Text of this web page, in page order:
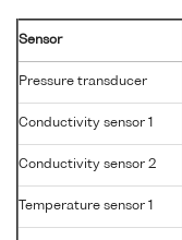
Sensor
Pressure transducer
Conductivity sensor 1
Conductivity sensor 2
Temperature sensor 1